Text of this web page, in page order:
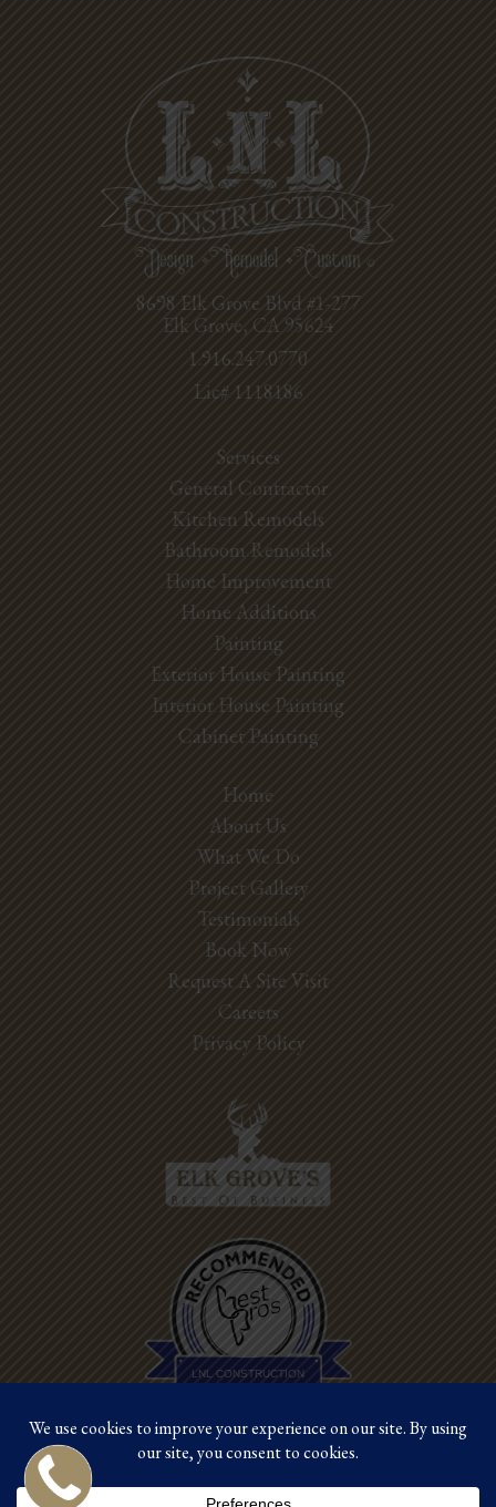
8698 Elk Grove Blvd #1-277
Elk Grove, CA 95624
1.916.247.0770
Lic# 1118186
Services
General Contractor
Kitchen Remodels
Bathroom Remodels
Home Improvement
Home Additions
Painting
Exterior House Painting
Interior House Painting
Cabinet Painting
Home
About Us
What We Do
Project Gallery
Testimonials
Book Now
Request A Site Visit
Careers
Privacy Policy
LNL CONSTRUCTION
Best Pros In
Town
©2026 LNL Construction | Site by Crux